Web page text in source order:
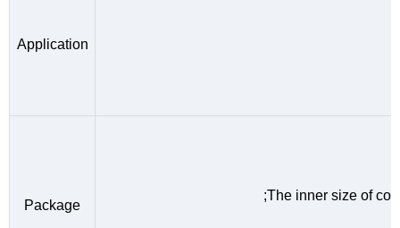
Application
Package
;The inner size of